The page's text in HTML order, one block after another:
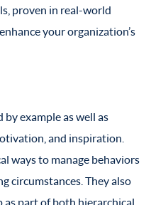
proven in real-world
your organization’s
example as well as
and inspiration.
ways to manage behaviors
circumstances. They also
as part of both hierarchical